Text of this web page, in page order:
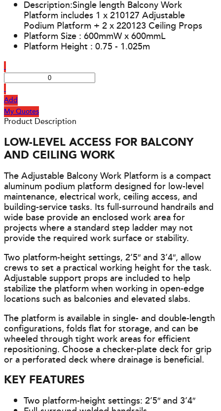
Description:Single length Balcony Work
Platform includes 1 x 210127 Adjustable
Podium Platform + 2 x 220123 Ceiling Props
Platform Size : 600mmW x 600mmL
Platform Height : 0.75 - 1.025m
Add
My Quotes
Product Description
LOW-LEVEL ACCESS FOR BALCONY
AND CEILING WORK
The Adjustable Balcony Work Platform is a compact
aluminum podium platform designed for low-level
maintenance, electrical work, ceiling access, and
building-service tasks. Its full-surround handrails and
wide base provide an enclosed work area for
projects where a standard step ladder may not
provide the required work surface or stability.
Two platform-height settings, 2’5″ and 3’4″, allow
crews to set a practical working height for the task.
Adjustable support props are included to help
stabilize the platform when working in open-edge
locations such as balconies and elevated slabs.
The platform is available in single- and double-length
configurations, folds flat for storage, and can be
wheeled through tight work areas for efficient
repositioning. Choose a checker-plate deck for grip
or a perforated deck where drainage is beneficial.
KEY FEATURES
Two platform-height settings: 2’5″ and 3’4″